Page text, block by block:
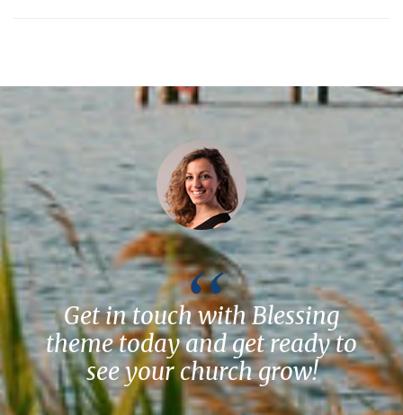
Get in touch with Blessing
theme today and get ready to
see your church grow!